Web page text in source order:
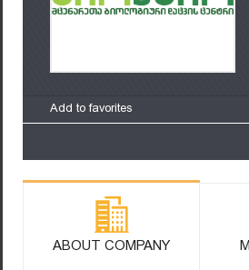
Add to favorites
ABOUT COMPANY